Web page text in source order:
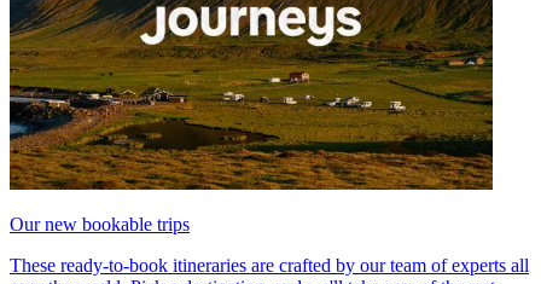
Our new bookable trips
These ready-to-book itineraries are crafted by our team of experts all